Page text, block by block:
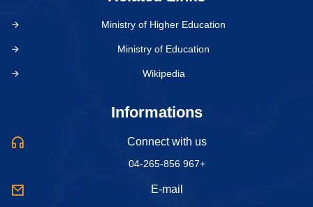
Ministry of Higher Education
Ministry of Education
Wikipedia
Informations
Connect with us
04-265-856 967+
E-mail